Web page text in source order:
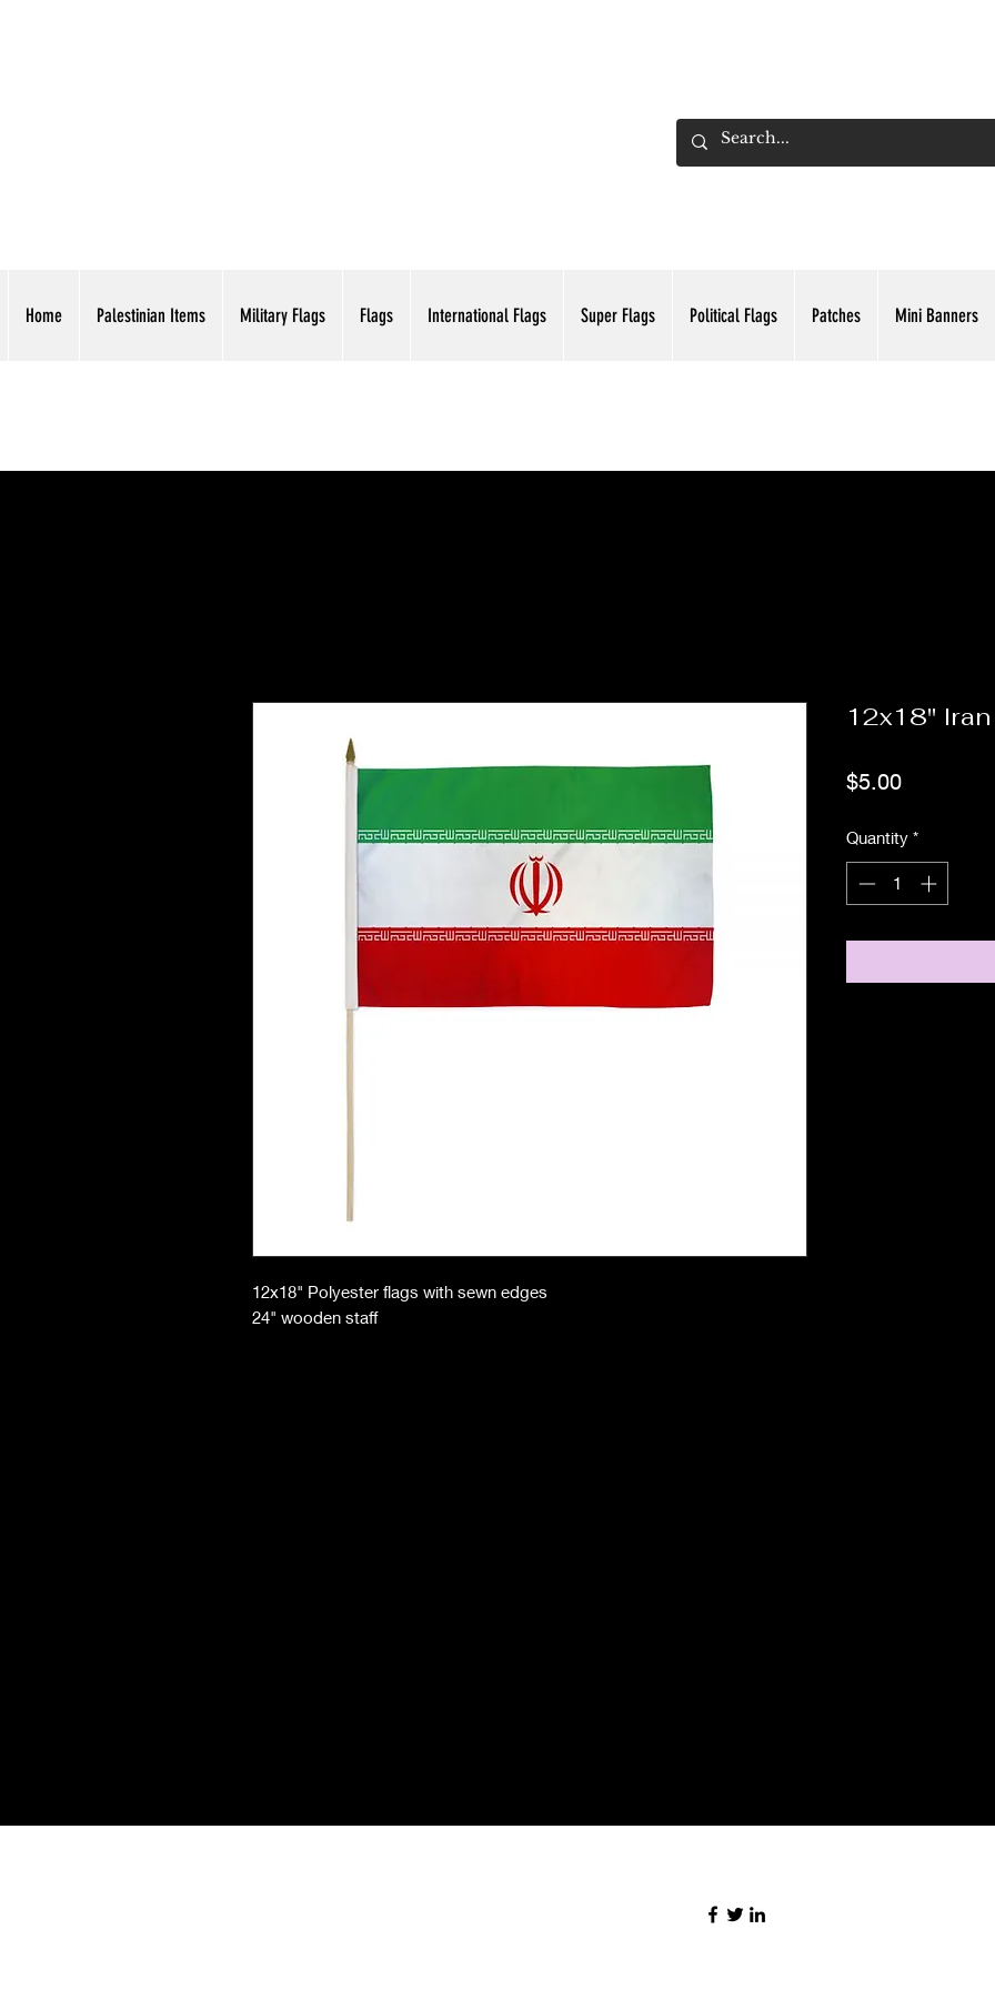
Home Palestinian Items Military Flags Flags International Flags Super Flags Political Flags Patches Mini Banners
12x18" Polyester flags with sewn edges
24" wooden staff
12x18" Iran
$5.00Price
Quantity *